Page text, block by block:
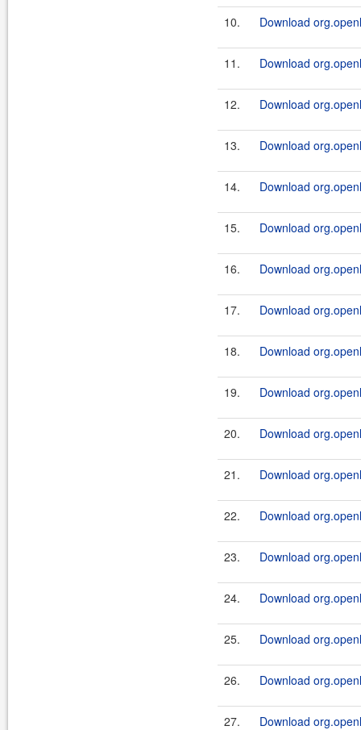
10. Download
11. Download
12. Download
13. Download
14. Download
15. Download
16. Download
17. Download
18. Download
19. Download
20. Download
21. Download
22. Download
23. Download
24. Download
25. Download
26. Download
27. Download